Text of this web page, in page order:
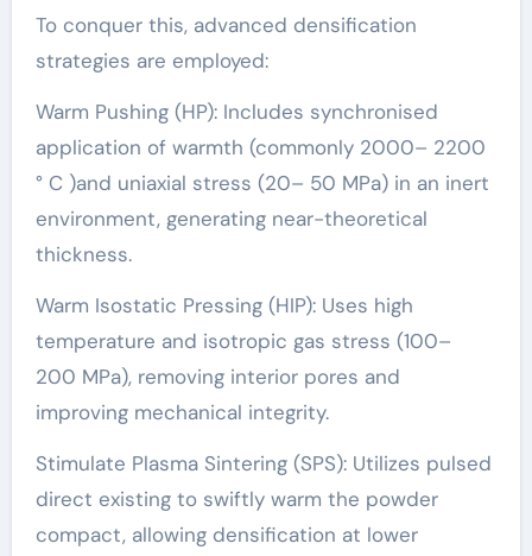
To conquer this, advanced densification
strategies are employed:
Warm Pushing (HP): Includes synchronised
application of warmth (commonly 2000– 2200
° C )and uniaxial stress (20– 50 MPa) in an inert
environment, generating near-theoretical
thickness.
Warm Isostatic Pressing (HIP): Uses high
temperature and isotropic gas stress (100–
200 MPa), removing interior pores and
improving mechanical integrity.
Stimulate Plasma Sintering (SPS): Utilizes pulsed
direct existing to swiftly warm the powder
compact, allowing densification at lower